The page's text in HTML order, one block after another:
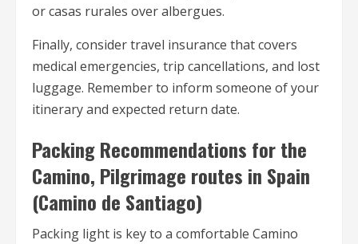
or casas rurales over albergues.
Finally, consider travel insurance that covers
medical emergencies, trip cancellations, and lost
luggage. Remember to inform someone of your
itinerary and expected return date.
Packing Recommendations for the
Camino, Pilgrimage routes in Spain
(Camino de Santiago)
Packing light is key to a comfortable Camino